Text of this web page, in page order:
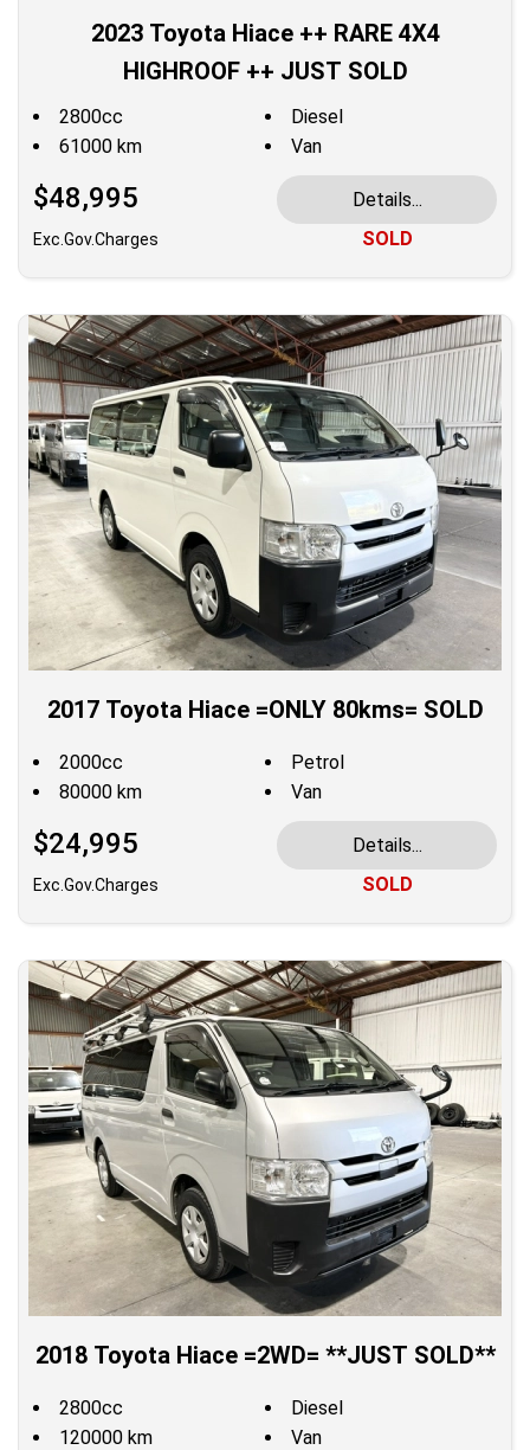
2023 Toyota Hiace ++ RARE 4X4
HIGHROOF ++ JUST SOLD
2800cc
Diesel
61000 km
Van
$48,995
Exc.Gov.Charges
Details...
SOLD
2017 Toyota Hiace =ONLY 80kms= SOLD
2000cc
Petrol
80000 km
Van
$24,995
Exc.Gov.Charges
Details...
SOLD
2018 Toyota Hiace =2WD= **JUST SOLD**
2800cc
Diesel
120000 km
Van